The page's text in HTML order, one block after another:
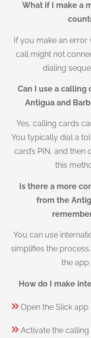
What if I make a
If you make an error
call might not
dialing
Can I use a
Antigua and
Yes, calling cards
You typically dial a
card’s PIN, and
this
Is there a more
from the
You can use
simplifies the
the app
How do I make
Open the Slick app
Activate the calling